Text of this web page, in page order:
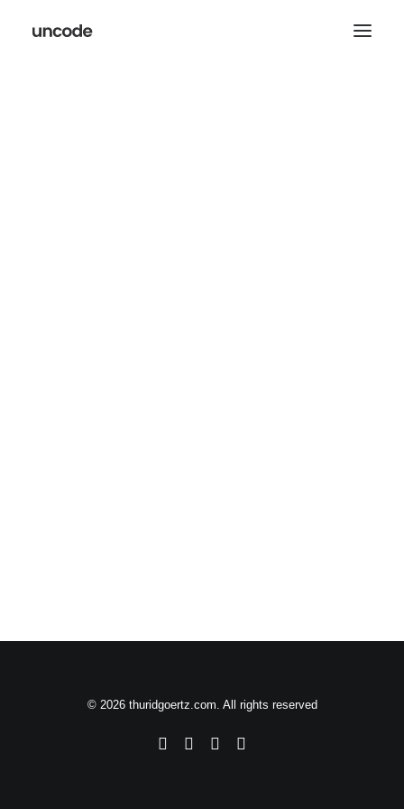
© 2026 thuridgoertz.com. All rights reserved